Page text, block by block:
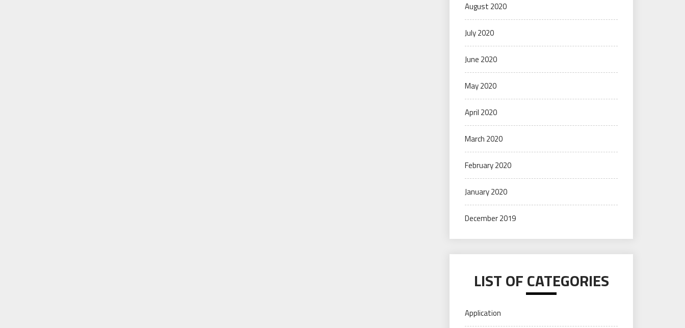
August 2020
July 2020
June 2020
May 2020
April 2020
March 2020
February 2020
January 2020
December 2019
LIST OF CATEGORIES
Application